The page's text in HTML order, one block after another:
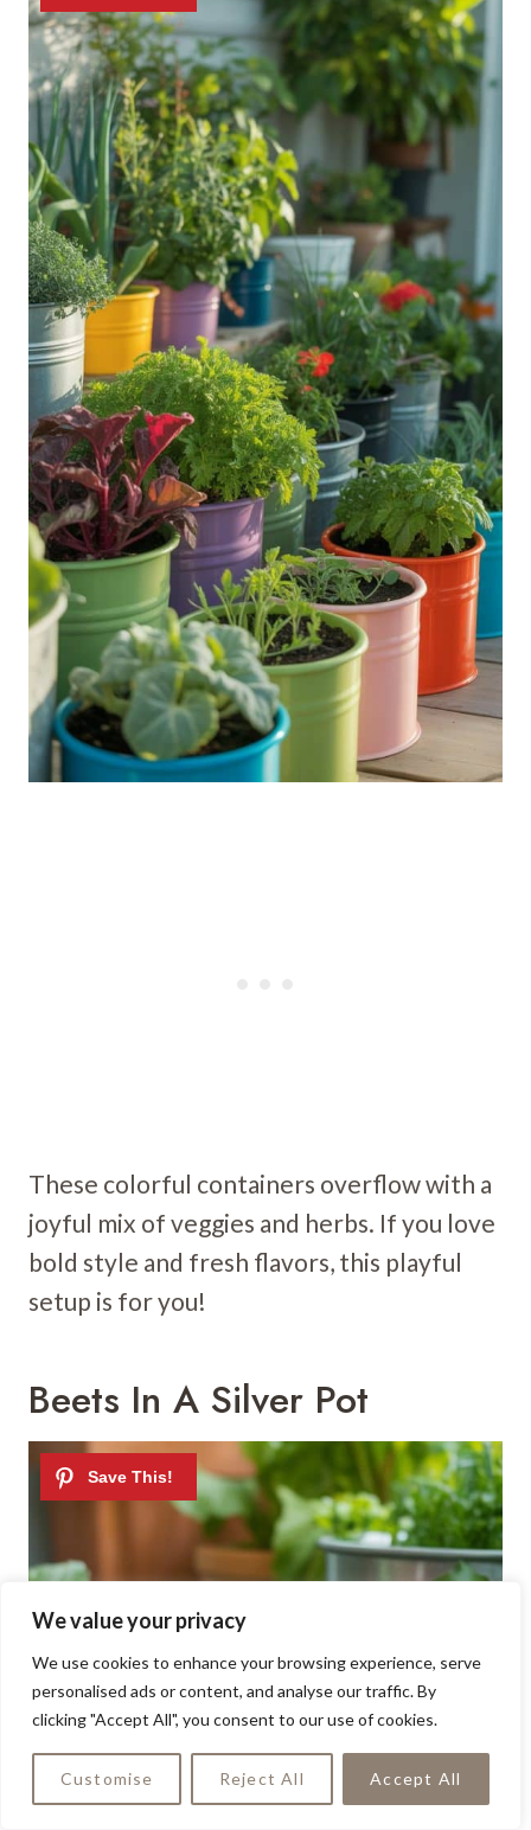
We value your privacy
We use cookies to enhance your browsing experience, serve
personalised ads or content, and analyse our traffic. By
clicking "Accept All", you consent to our use of cookies.
Customise Reject All Accept All
These colorful containers overflow with a
joyful mix of veggies and herbs. If you love
bold style and fresh flavors, this playful
setup is for you!
Beets In A Silver Pot